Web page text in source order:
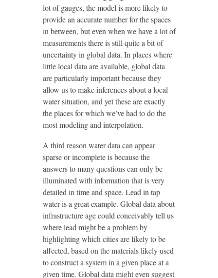
lot of gauges, the model is more likely to
provide an accurate number for the spaces
in between, but even when we have a lot of
measurements there is still quite a bit of
uncertainty in global data. In places where
little local data are available, global data
are particularly important because they
allow us to make inferences about a local
water situation, and yet these are exactly
the places for which we’ve had to do the
most modeling and interpolation.
A third reason water data can appear
sparse or incomplete is because the
answers to many questions can only be
illuminated with information that is very
detailed in time and space. Lead in tap
water is a great example. Global data about
infrastructure age could conceivably tell us
where lead might be a problem by
highlighting which cities are likely to be
affected, based on the materials likely used
to construct a system in a given place at a
given time. Global data might even suggest